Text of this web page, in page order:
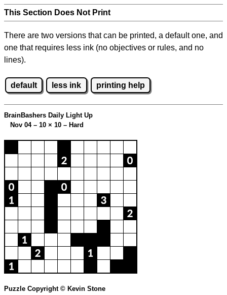
This Section Does Not Print
There are two versions that can be printed, a default one, and
one that requires less ink (no objectives or rules, and no
lines).
default less ink printing help
BrainBashers Daily Light Up
Nov 04 – 10 × 10 – Hard
Puzzle Copyright © Kevin Stone